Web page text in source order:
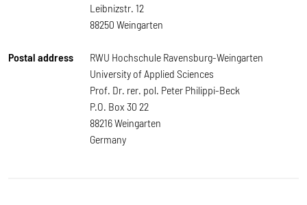
Leibnizstr. 12
88250 Weingarten
Postal address
RWU Hochschule Ravensburg-Weingarten
University of Applied Sciences
Prof. Dr. rer. pol. Peter Philippi-Beck
P.O. Box 30 22
88216 Weingarten
Germany